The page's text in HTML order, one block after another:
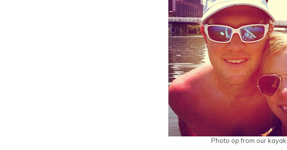
Photo op from our kayak